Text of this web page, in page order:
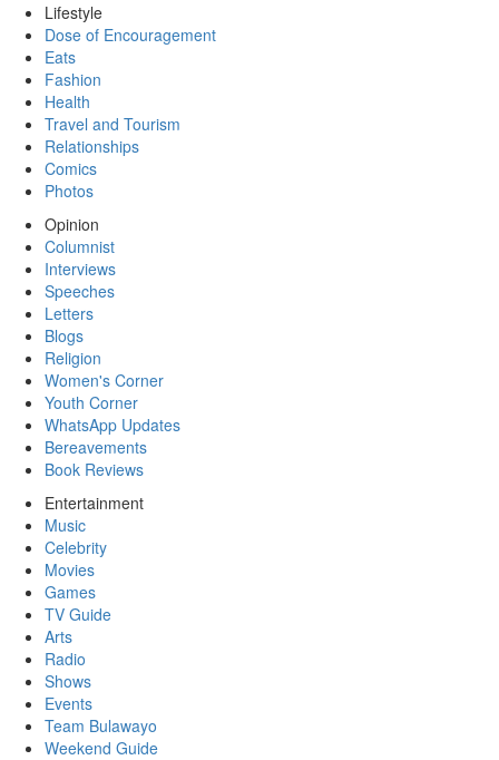
Lifestyle
Dose of Encouragement
Eats
Fashion
Health
Travel and Tourism
Relationships
Comics
Photos
Opinion
Columnist
Interviews
Speeches
Letters
Blogs
Religion
Women's Corner
Youth Corner
WhatsApp Updates
Bereavements
Book Reviews
Entertainment
Music
Celebrity
Movies
Games
TV Guide
Arts
Radio
Shows
Events
Team Bulawayo
Weekend Guide